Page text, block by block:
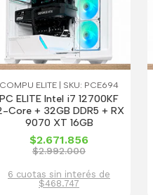
COMPU ELITE | SKU: PCE694
PC ELITE Intel i7 12700KF
Core + 32GB DDR5 + RX
9070 XT 16GB
$2.671.856
$2.992.000
6 cuotas sin interés de
$468.747